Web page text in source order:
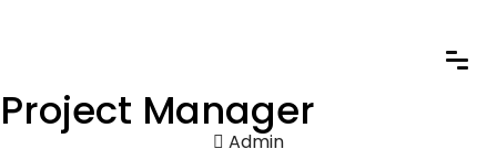
Project Manager
Admin